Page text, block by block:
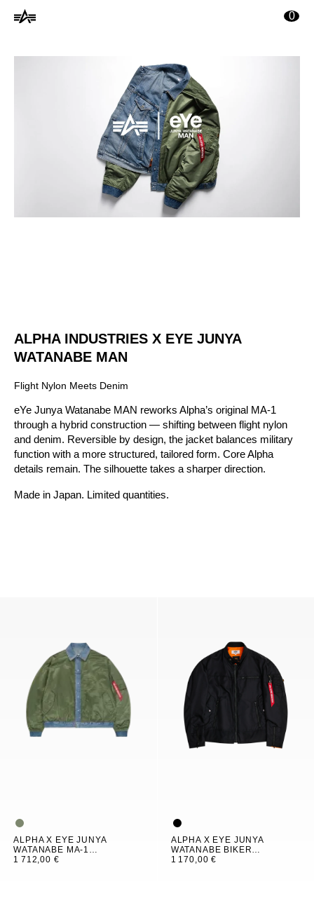
principal 0
ALPHA INDUSTRIES X EYE JUNYA
WATANABE MAN
Flight Nylon Meets Denim
eYe Junya Watanabe MAN reworks Alpha’s original MA-1
through a hybrid construction — shifting between flight nylon
and denim. Reversible by design, the jacket balances military
function with a more structured, tailored form. Core Alpha
details remain. The silhouette takes a sharper direction.
Made in Japan. Limited quantities.
ALPHA X EYE JUNYA
WATANABE MA-1
BOMBER JACKET
1 712,00 €
ALPHA X EYE JUNYA
WATANABE BIKER
JACKET
1 170,00 €